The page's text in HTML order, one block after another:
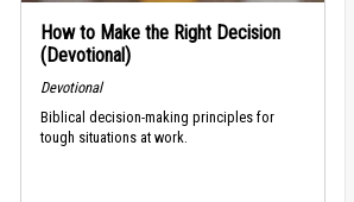
How to Make the Right Decision
(Devotional)
Devotional
Biblical decision-making principles for
tough situations at work.